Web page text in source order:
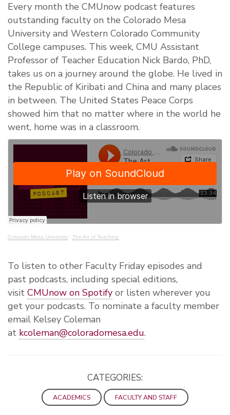
Every month the CMUnow podcast features
outstanding faculty on the Colorado Mesa
University and Western Colorado Community
College campuses. This week, CMU Assistant
Professor of Teacher Education Nick Bardo, PhD,
takes us on a journey around the globe. He lived in
the Republic of Kiribati and China and many places
in between. The United States Peace Corps
showed him that no matter where in the world he
went, home was in a classroom.
Colorado Mesa University · The Art of Teaching
To listen to other Faculty Friday episodes and
past podcasts, including special editions,
visit CMUnow on Spotify or listen wherever you
get your podcasts. To nominate a faculty member
email Kelsey Coleman
at kcoleman@coloradomesa.edu.
CATEGORIES:
ACADEMICS FACULTY AND STAFF